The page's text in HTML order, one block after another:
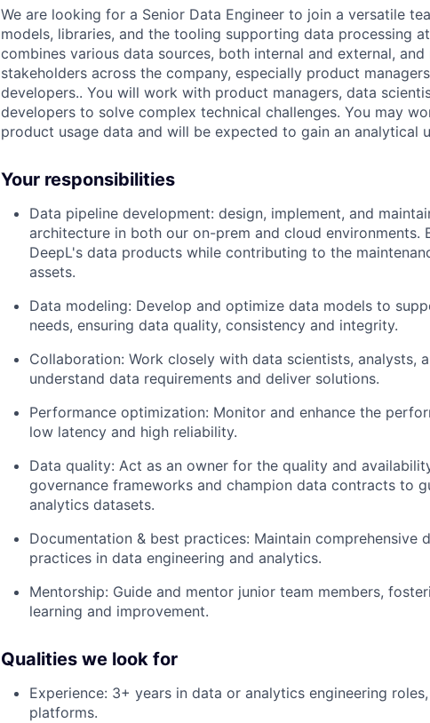
We are looking for a Senior Data Engineer to join a versatile
models, libraries, and the tooling supporting data processing
combines various data sources, both internal and external,
stakeholders across the company, especially product
developers.. You will work with product managers, data
developers to solve complex technical challenges. You may
product usage data and will be expected to gain an analytical
Your responsibilities
Data pipeline development: design, implement, and
architecture in both our on-prem and cloud environments.
DeepL's data products while contributing to the
assets.
Data modeling: Develop and optimize data models to
needs, ensuring data quality, consistency and integrity.
Collaboration: Work closely with data scientists, analysts,
understand data requirements and deliver solutions.
Performance optimization: Monitor and enhance the
low latency and high reliability.
Data quality: Act as an owner for the quality and
governance frameworks and champion data contracts to
analytics datasets.
Documentation & best practices: Maintain comprehensive
practices in data engineering and analytics.
Mentorship: Guide and mentor junior team members,
learning and improvement.
Qualities we look for
Experience: 3+ years in data or analytics engineering
platforms.